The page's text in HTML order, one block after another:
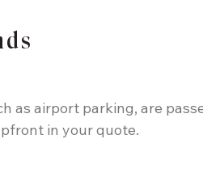
as airport parking, are
in your quote.